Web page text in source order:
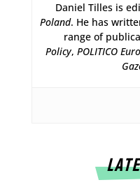
Daniel Tilles is
Poland. He has
range of
Policy, POLITICO